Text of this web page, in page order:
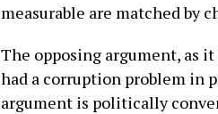
measurable are matched by
The opposing argument, as
had a corruption problem in
argument is politically